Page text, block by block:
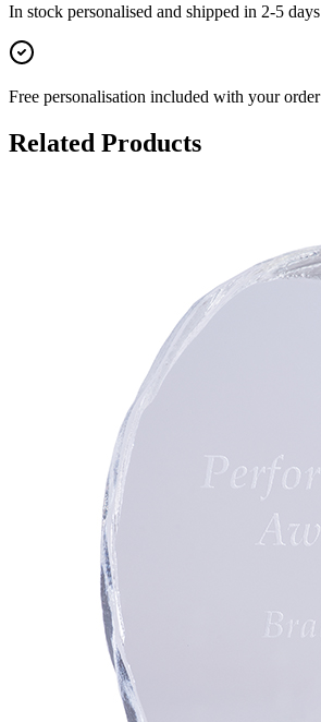
In stock personalised and shipped in 2-5 days
Free personalisation included with your order
Related Products